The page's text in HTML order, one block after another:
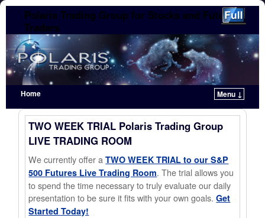
Polaris Trading Group for Stocks and Futures
Traders
Home
Menu ↓
Skip to primary content
Skip to secondary content
TWO WEEK TRIAL Polaris Trading Group
LIVE TRADING ROOM
We currently offer aTWO WEEK TRIAL to our S&P
500 Futures Live Trading Room. The trial allows you
to spend the time necessary to truly evaluate our daily
presentation to be sure it fits with your own goals.Get
Started Today!